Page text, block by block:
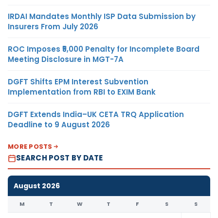
IRDAI Mandates Monthly ISP Data Submission by
Insurers From July 2026
ROC Imposes ₹5,000 Penalty for Incomplete Board
Meeting Disclosure in MGT-7A
DGFT Shifts EPM Interest Subvention
Implementation from RBI to EXIM Bank
DGFT Extends India–UK CETA TRQ Application
Deadline to 9 August 2026
MORE POSTS
SEARCH POST BY DATE
August 2026
M T W T F S S